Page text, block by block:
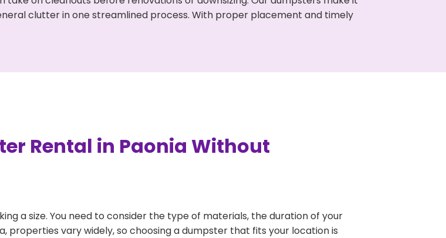
clutter in one streamlined process. With proper placement and timely
Rental in Paonia Without
a size. You need to consider the type of materials, the duration of your
properties vary widely, so choosing a dumpster that fits your location is